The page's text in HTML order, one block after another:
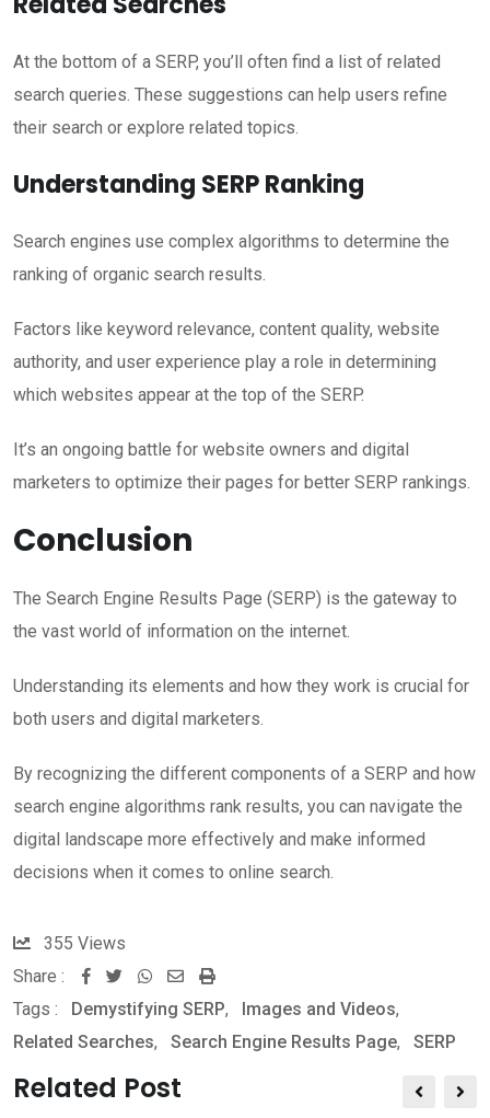
At the bottom of a SERP, you’ll often find a list of related
search queries. These suggestions can help users refine
their search or explore related topics.
Understanding SERP Ranking
Search engines use complex algorithms to determine the
ranking of organic search results.
Factors like keyword relevance, content quality, website
authority, and user experience play a role in determining
which websites appear at the top of the SERP.
It’s an ongoing battle for website owners and digital
marketers to optimize their pages for better SERP rankings.
Conclusion
The Search Engine Results Page (SERP) is the gateway to
the vast world of information on the internet.
Understanding its elements and how they work is crucial for
both users and digital marketers.
By recognizing the different components of a SERP and how
search engine algorithms rank results, you can navigate the
digital landscape more effectively and make informed
decisions when it comes to online search.
355 Views
Share :
W
h
h
a
r
i
Tags : Demystifying SERP, Images and Videos,
Related Searches, Search Engine Results Page, SERP
Related Post